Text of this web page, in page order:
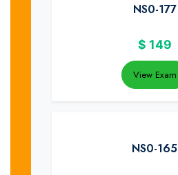
NS0-177
$ 149
View Exam
NS0-165